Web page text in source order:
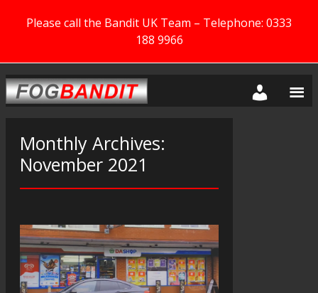
Please call the Bandit UK Team – Telephone: 0333
188 9966
Monthly Archives:
November 2021